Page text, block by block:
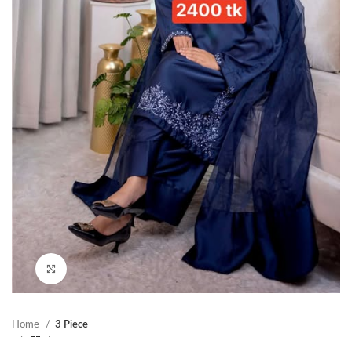
Click to enlarge
Home 3 Piece